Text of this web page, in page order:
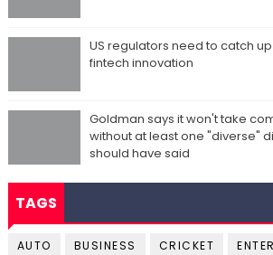
US regulators need to catch
fintech innovation
Goldman says it won't take
without at least one "diverse"
should have said
TAGS
AUTO BUSINESS CRICKET